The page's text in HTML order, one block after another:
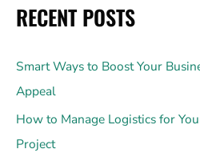
RECENT POSTS
Smart Ways to Boost Your
Appeal
How to Manage Logistics for
Project